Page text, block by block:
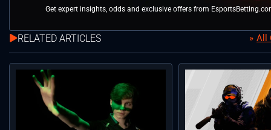
Get expert insights, odds and exclusive offers from
RELATED ARTICLES All